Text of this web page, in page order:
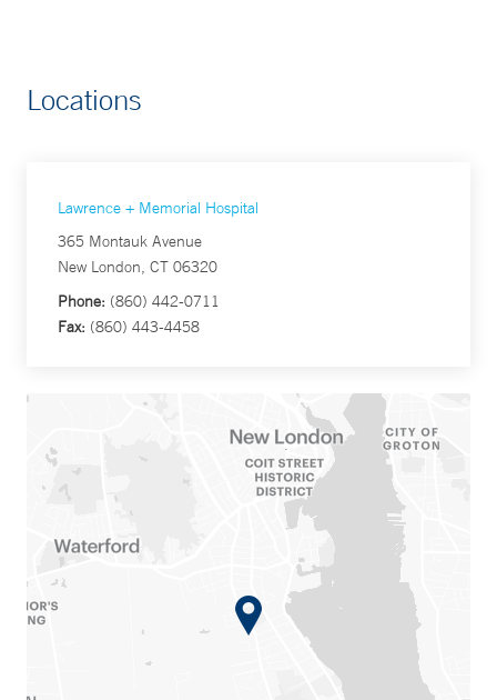
Locations
Lawrence + Memorial Hospital
365 Montauk Avenue
New London, CT 06320
Phone: (860) 442-0711
Fax: (860) 443-4458